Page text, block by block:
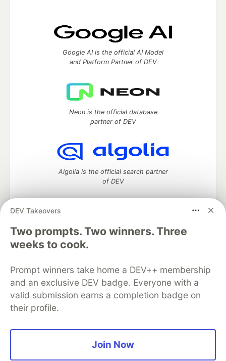
DEV Takeovers
Two prompts. Two winners. Three
weeks to cook.
Prompt winners take home a DEV++ membership
and an exclusive DEV badge. Everyone with a
valid submission earns a completion badge on
their profile.
Join Now
Google AI is the official AI Model
and Platform Partner of DEV
Neon is the official database
partner of DEV
Algolia is the official search partner
of DEV
DEV Community— A space to discuss and keep up software
development and manage your software career
Home
DEV Challenges
Organization Accounts
DEV Showcase About
Contact
Free Postgres Database
DEV Shop
MLH
Code of Conduct
Privacy Policy
Terms of Use
Built on
Forem software that powers